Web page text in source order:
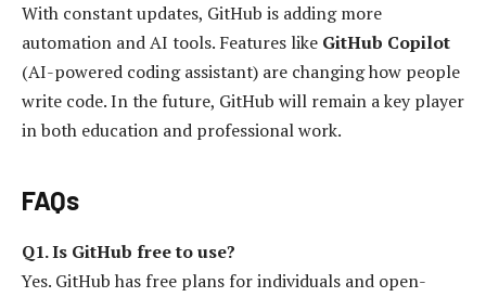
With constant updates, GitHub is adding more
automation and AI tools. Features like GitHub Copilot
(AI-powered coding assistant) are changing how people
write code. In the future, GitHub will remain a key player
in both education and professional work.
FAQs
Q1. Is GitHub free to use?
Yes. GitHub has free plans for individuals and open-